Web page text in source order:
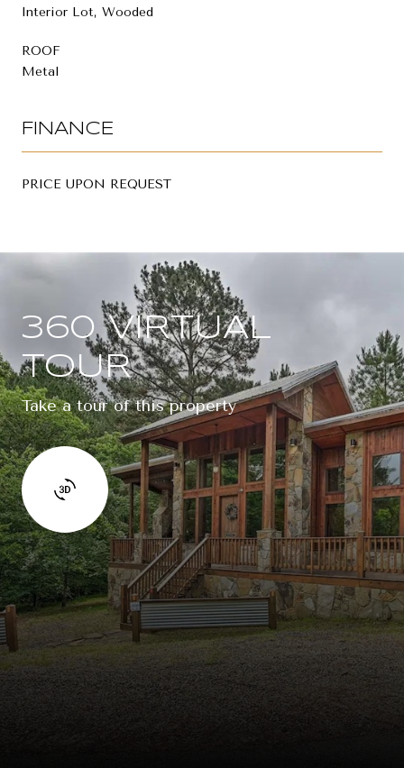
Interior Lot, Wooded
ROOF
Metal
FINANCE
PRICE UPON REQUEST
360 VIRTUAL
TOUR
Take a tour of this property